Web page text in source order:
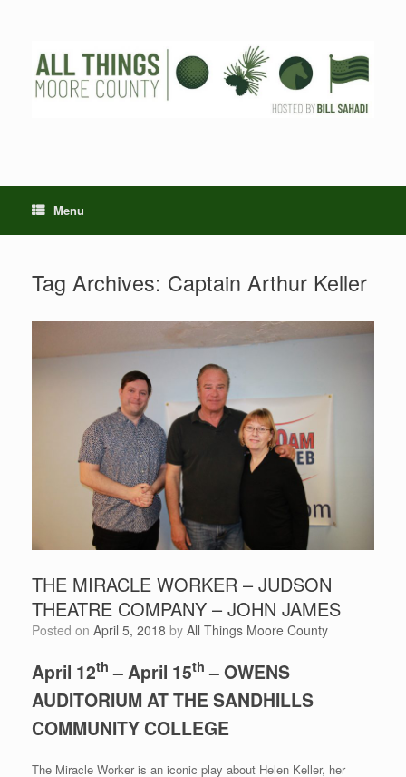
Menu
Tag Archives: Captain Arthur Keller
THE MIRACLE WORKER – JUDSON
THEATRE COMPANY – JOHN JAMES
Posted on April 5, 2018 by All Things Moore County
April 12th – April 15th – OWENS
AUDITORIUM AT THE SANDHILLS
COMMUNITY COLLEGE
The Miracle Worker is an iconic play about Helen Keller, her